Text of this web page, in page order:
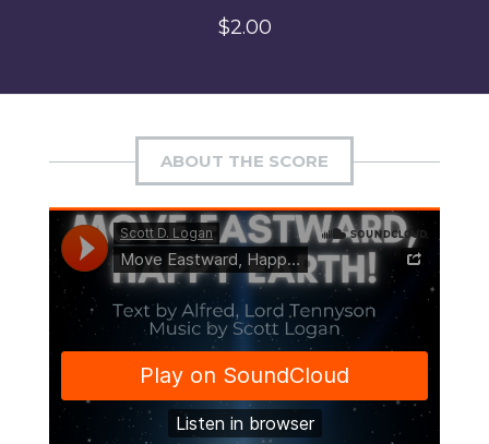
$2.00
ABOUT THE SCORE